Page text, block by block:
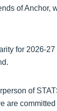
of Anchor,
for 2026-
of
are